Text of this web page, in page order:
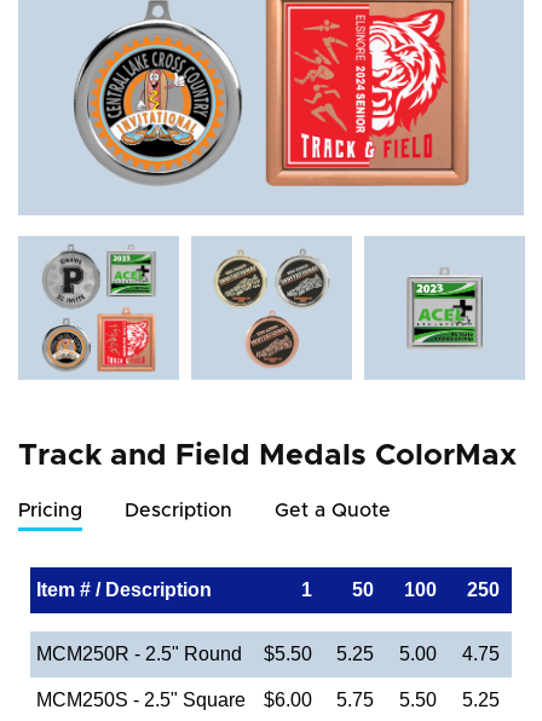
Track and Field Medals ColorMax
Pricing Description Get a Quote
Item # / Description 1 50 100 250
MCM250R - 2.5" Round $5.50 5.25 5.00 4.75
MCM250S - 2.5" Square $6.00 5.75 5.50 5.25